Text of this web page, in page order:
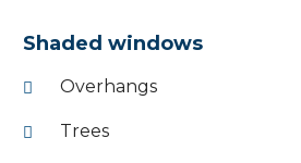
Shaded windows
Overhangs
Trees